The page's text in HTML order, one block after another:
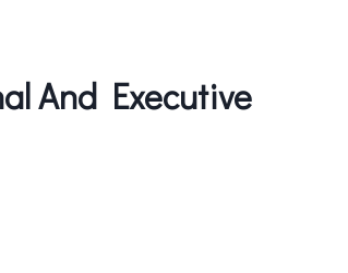
And Executive